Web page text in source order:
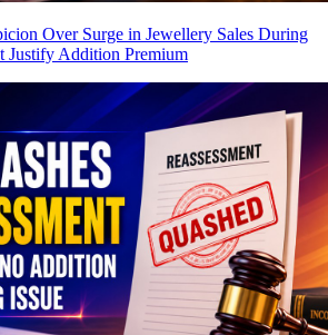
Over Surge in Jewellery Sales During
Justify Addition Premium